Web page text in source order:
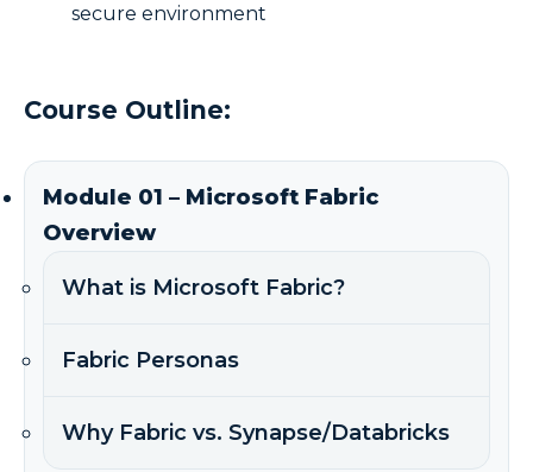
secure environment
Course Outline:
Module 01 – Microsoft Fabric
Overview
What is Microsoft Fabric?
Fabric Personas
Why Fabric vs. Synapse/Databricks